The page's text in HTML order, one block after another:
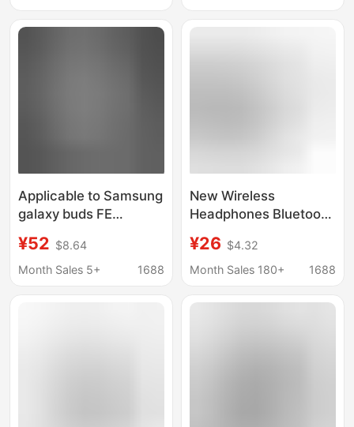
Applicable to Samsung
galaxy buds FE
wireless binaural
Bluetooth headset
¥52 $8.64
Month Sales 5+
1688
New Wireless
Headphones Bluetooth
Ear Suitable for
Samsung Bluetooth
¥26 $4.32
Month Sales 180+
1688